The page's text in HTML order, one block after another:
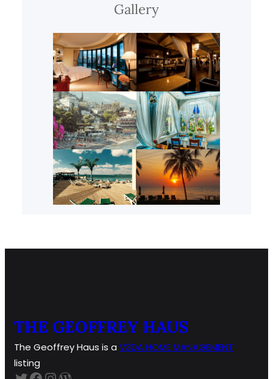
Gallery
THE GEOFFREY HAUS
The Geoffrey Haus is a V3DA HOMEMANAGEMENT
listing